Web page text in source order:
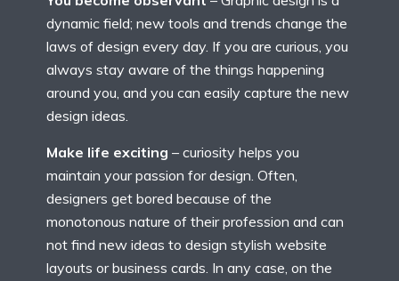
dynamic field; new tools and trends change the
laws of design every day. If you are curious, you
always stay aware of the things happening
around you, and you can easily capture the new
design ideas.
Make life exciting – curiosity helps you
maintain your passion for design. Often,
designers get bored because of the
monotonous nature of their profession and can
not find new ideas to design stylish website
layouts or business cards. In any case, on the